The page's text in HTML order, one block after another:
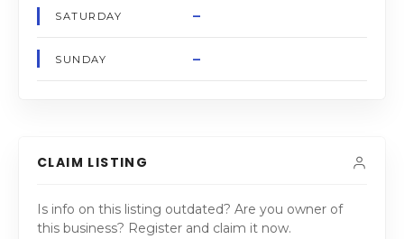
SATURDAY –
SUNDAY –
CLAIM LISTING
Is info on this listing outdated? Are you owner of
this business? Register and claim it now.